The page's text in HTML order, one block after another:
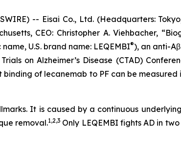
-- Eisai Co., Ltd. (Headquarters:
CEO: Christopher A. Viehbacher,
U.S. brand name: LEQEMBI®), an anti-
on Alzheimer’s Disease (CTAD)
of lecanemab to PF can be measured
It is caused by a continuous
removal.1,2,3 Only LEQEMBI fights AD in